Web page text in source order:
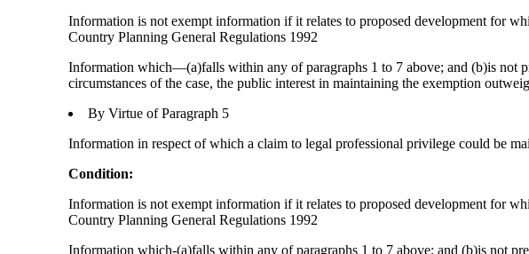
Information is not exempt information if it relates to proposed development for
Country Planning General Regulations 1992
Information which—(a)falls within any of paragraphs 1 to 7 above; and (b)is not
circumstances of the case, the public interest in maintaining the exemption
By Virtue of Paragraph 5
Information in respect of which a claim to legal professional privilege could be
Condition:
Information is not exempt information if it relates to proposed development for
Country Planning General Regulations 1992
Information which-(a)falls within any of paragraphs 1 to 7 above; and (b)is not